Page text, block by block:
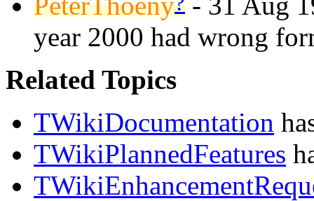
year 2000 had wrong
Related Topics
TWikiDocumentation
TWikiPlannedFeatures